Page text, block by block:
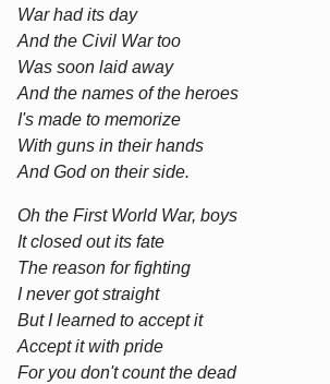
War had its day
And the Civil War too
Was soon laid away
And the names of the heroes
I's made to memorize
With guns in their hands
And God on their side.
Oh the First World War, boys
It closed out its fate
The reason for fighting
I never got straight
But I learned to accept it
Accept it with pride
For you don't count the dead